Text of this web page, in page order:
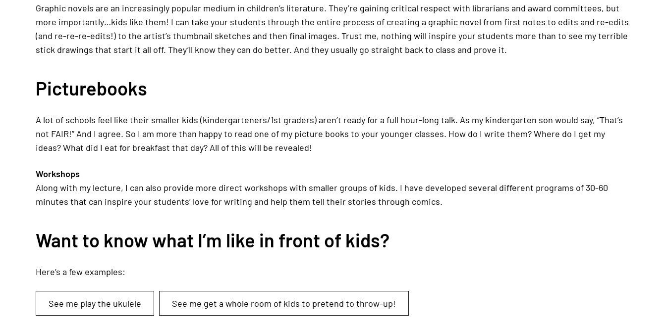
Graphic novels are an increasingly popular medium in children’s literature. They’re gaining critical respect with librarians and award committees, but
more importantly…kids like them! I can take your students through the entire process of creating a graphic novel from first notes to edits and re-edits
(and re-re-re-edits!) to the artist’s thumbnail sketches and then final images. Trust me, nothing will inspire your students more than to see my terrible
stick drawings that start it all off. They’ll know they can do better. And they usually go straight back to class and prove it.
Picturebooks
A lot of schools feel like their smaller kids (kindergarteners/1st graders) aren’t ready for a full hour-long talk. As my kindergarten son would say, “That’s
not FAIR!” And I agree. So I am more than happy to read one of my picture books to your younger classes. How do I write them? Where do I get my
ideas? What did I eat for breakfast that day? All of this will be revealed!
Workshops
Along with my lecture, I can also provide more direct workshops with smaller groups of kids. I have developed several different programs of 30-60
minutes that can inspire your students’ love for writing and help them tell their stories through comics.
Want to know what I’m like in front of kids?
Here’s a few examples:
See me play the ukulele See me get a whole room of kids to pretend to throw-up!